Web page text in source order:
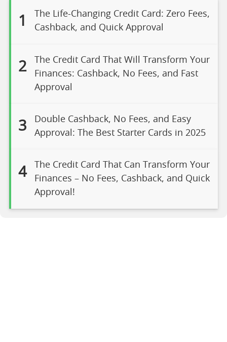
1
The Life-Changing Credit Card: Zero Fees,
Cashback, and Quick Approval
2
The Credit Card That Will Transform Your
Finances: Cashback, No Fees, and Fast
Approval
3
Double Cashback, No Fees, and Easy
Approval: The Best Starter Cards in 2025
4
The Credit Card That Can Transform Your
Finances – No Fees, Cashback, and Quick
Approval!